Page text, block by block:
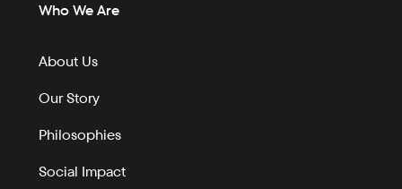
Who We Are
About Us
Our Story
Philosophies
Social Impact